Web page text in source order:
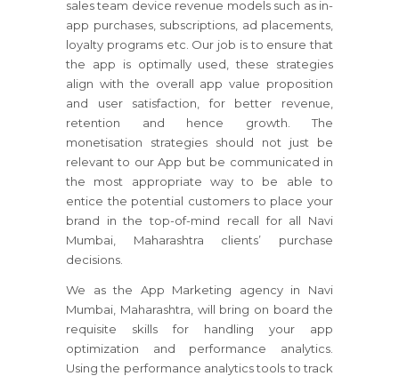
sales team device revenue models such as in-
app purchases, subscriptions, ad placements,
loyalty programs etc. Our job is to ensure that
the app is optimally used, these strategies
align with the overall app value proposition
and user satisfaction, for better revenue,
retention and hence growth. The
monetisation strategies should not just be
relevant to our App but be communicated in
the most appropriate way to be able to
entice the potential customers to place your
brand in the top-of-mind recall for all Navi
Mumbai, Maharashtra clients’ purchase
decisions.
We as the App Marketing agency in Navi
Mumbai, Maharashtra, will bring on board the
requisite skills for handling your app
optimization and performance analytics.
Using the performance analytics tools to track